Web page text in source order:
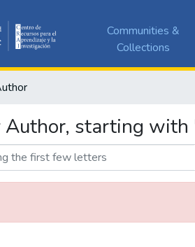
Communities &
Collections
starting with